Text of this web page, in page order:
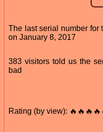
The last serial number for
on January 8, 2017
383 visitors told us the
bad
Rating (by view):